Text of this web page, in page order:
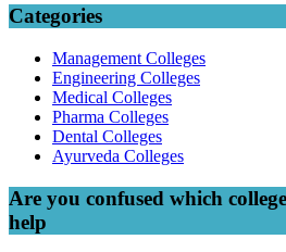
Categories
Management Colleges
Engineering Colleges
Medical Colleges
Pharma Colleges
Dental Colleges
Ayurveda Colleges
Are you confused which
help